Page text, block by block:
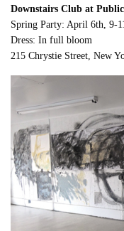
Downstairs Club at
Spring Party: April 6th, 9-
Dress: In full bloom
215 Chrystie Street, New